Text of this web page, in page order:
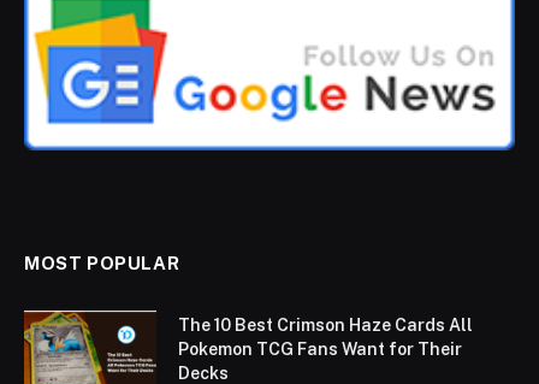
MOST POPULAR
The 10 Best Crimson Haze Cards All
Pokemon TCG Fans Want for Their
Decks